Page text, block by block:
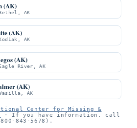
(AK)
AK
(AK)
AK
(AK)
River, AK
(AK)
AK
Center for Missing &
· If you have information, call
843-5678).